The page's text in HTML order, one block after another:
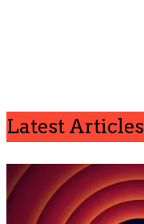
Latest Articles